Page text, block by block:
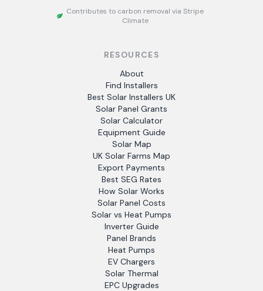
Contributes to carbon removal via Stripe
Climate
RESOURCES
About
Find Installers
Best Solar Installers UK
Solar Panel Grants
Solar Calculator
Equipment Guide
Solar Map
UK Solar Farms Map
Export Payments
Best SEG Rates
How Solar Works
Solar Panel Costs
Solar vs Heat Pumps
Inverter Guide
Panel Brands
Heat Pumps
EV Chargers
Solar Thermal
EPC Upgrades